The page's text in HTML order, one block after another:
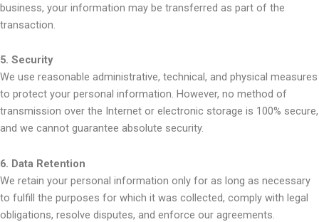
business, your information may be transferred as part of the
transaction.
5. Security
We use reasonable administrative, technical, and physical measures
to protect your personal information. However, no method of
transmission over the Internet or electronic storage is 100% secure,
and we cannot guarantee absolute security.
6. Data Retention
We retain your personal information only for as long as necessary
to fulfill the purposes for which it was collected, comply with legal
obligations, resolve disputes, and enforce our agreements.